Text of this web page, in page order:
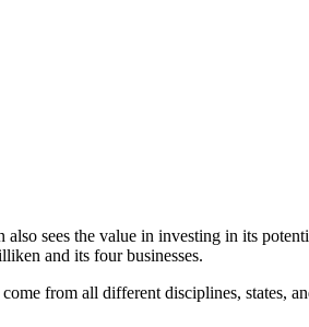
sees the value in investing in its
and its four businesses.
from all different disciplines, states,